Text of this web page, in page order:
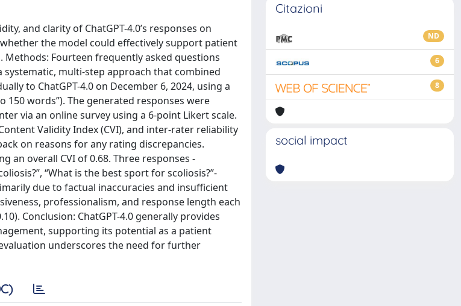
and clarity of ChatGPT-4.0’s responses on
the model could effectively support patient
Fourteen frequently asked questions
multi-step approach that combined
to ChatGPT-4.0 on December 6, 2024, using a
words”). The generated responses were
via an online survey using a 6-point Likert scale.
Validity Index (CVI), and inter-rater reliability
on reasons for any rating discrepancies.
an overall CVI of 0.68. Three responses -
“What is the best sport for scoliosis?”-
due to factual inaccuracies and insufficient
professionalism, and response length each
Conclusion: ChatGPT-4.0 generally provides
supporting its potential as a patient
underscores the need for further
Citazioni
ND
6
8
social impact